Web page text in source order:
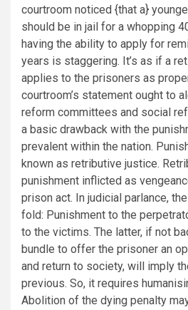
courtroom noticed {that a}
should be in jail for a whopping
having the ability to apply for
years is staggering. It’s as if a
applies to the prisoners as
courtroom’s statement ought to
reform committees and social
a basic drawback with the
prevalent within the nation.
known as retributive justice.
punishment inflicted as
prison act. In judicial parlance,
fold: Punishment to the
to the victims. The latter, if not
bundle to offer the prisoner an
and return to society, will imply
previous. So, it requires
Abolition of the dying penalty